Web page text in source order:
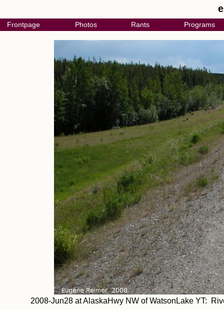
Frontpage Photos Rants Programs
2008-Jun28 at AlaskaHwy NW of WatsonLake YT: